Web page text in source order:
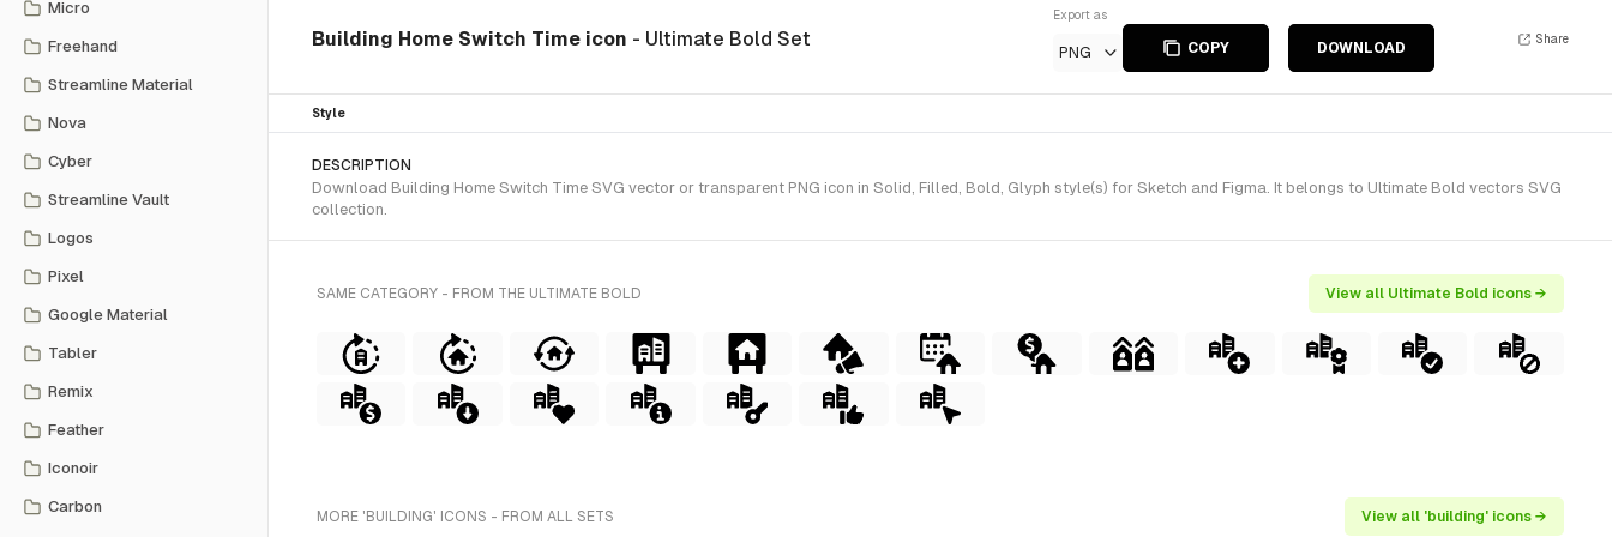
Micro
Freehand
Streamline Material
Nova
Cyber
Streamline Vault
Logos
Pixel
Google Material
Tabler
Remix
Feather
Iconoir
Carbon
Building Home Switch Time icon - Ultimate Bold Set
Export as
PNG COPY DOWNLOAD
Share
Style
DESCRIPTION
Download Building Home Switch Time SVG vector or transparent PNG icon in Solid, Filled, Bold, Glyph style(s) for Sketch and Figma. It belongs to Ultimate Bold vectors SVG
collection.
SAME CATEGORY - FROM THE ULTIMATE BOLD View all Ultimate Bold icons →
MORE 'BUILDING' ICONS - FROM ALL SETS View all 'building' icons →